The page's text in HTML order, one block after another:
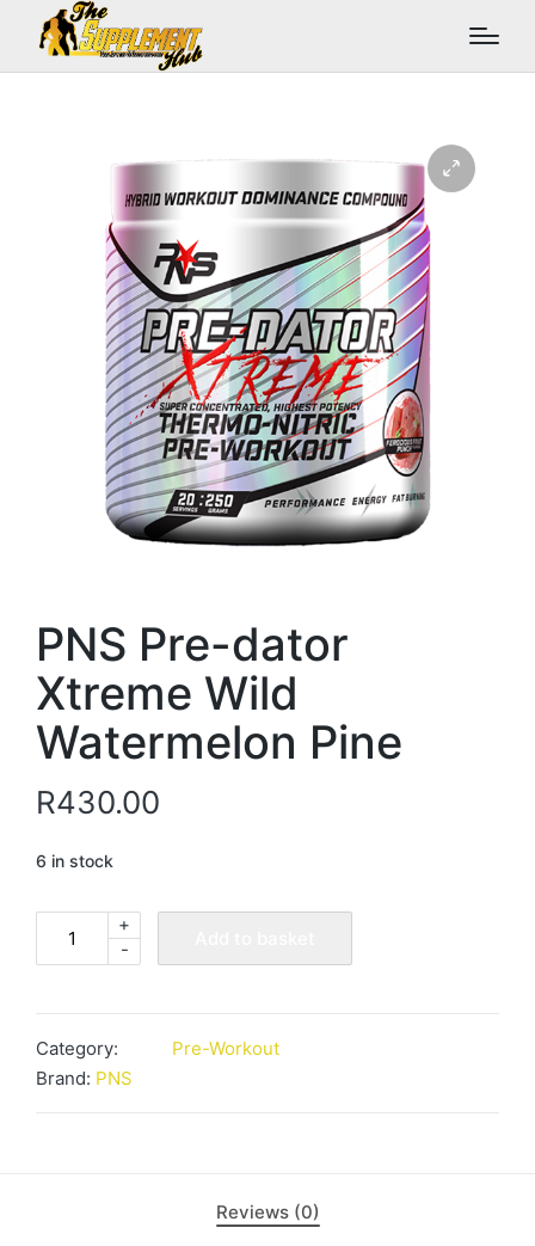
PNS Pre-dator
Xtreme Wild
Watermelon Pine
R430.00
6 in stock
Wild
Watermelon
-
+
Category:
Pre-Workout
Brand: PNS
Reviews (0)